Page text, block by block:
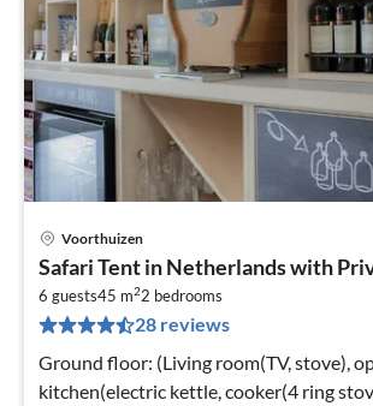
Voorthuizen
Safari Tent in Netherlands with
6 guests45 m22 bedrooms
28 reviews
Ground floor: (Living room(TV, stove),
kitchen(electric kettle, cooker(4 ring